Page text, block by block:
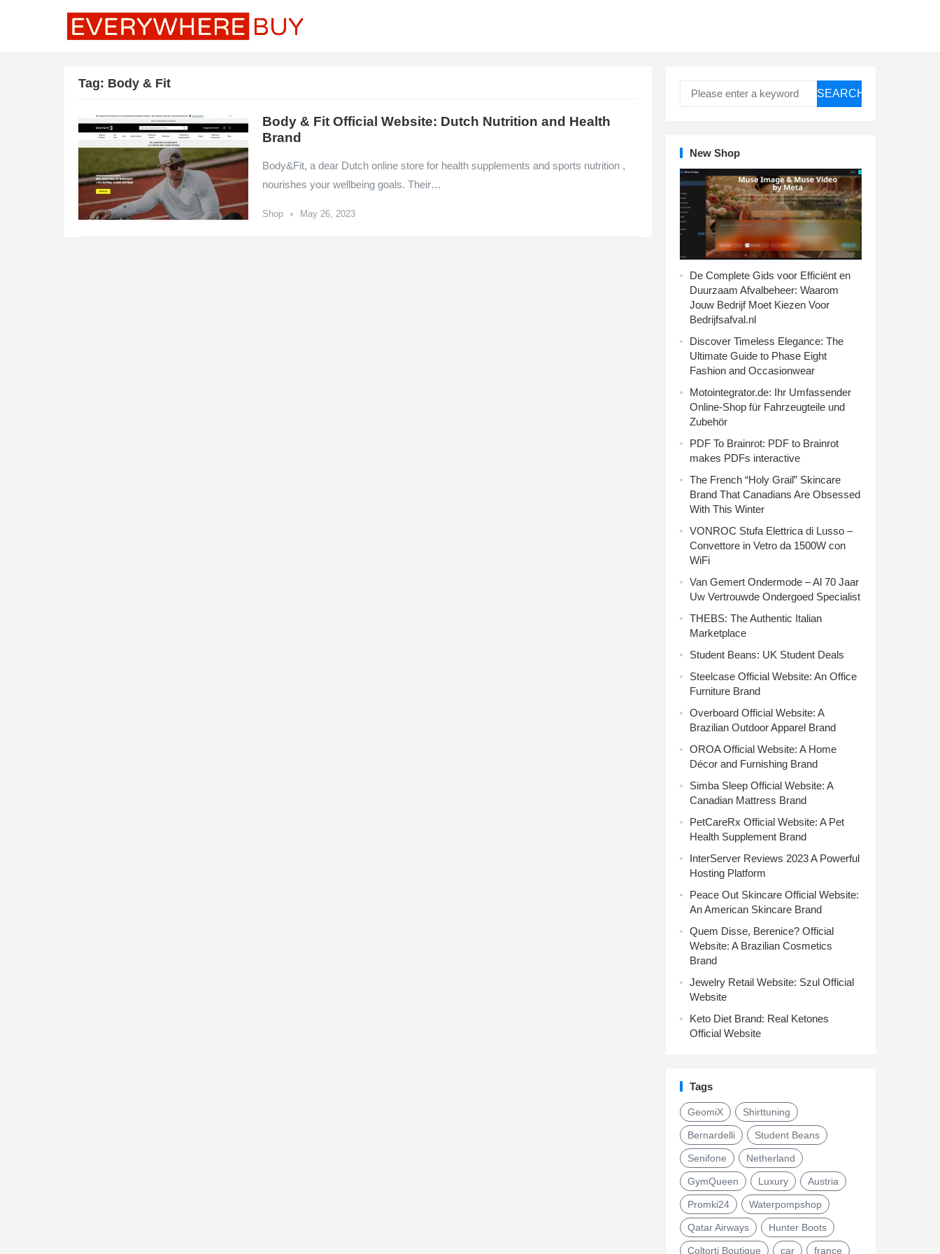
Tag: Body & Fit
Body & Fit Official Website: Dutch Nutrition and Health
Brand
Body&Fit, a dear Dutch online store for health supplements and sports nutrition ,
nourishes your wellbeing goals. Their…
Shop • May 26, 2023
SEARCH
New Shop
De Complete Gids voor Efficiënt en
Duurzaam Afvalbeheer: Waarom
Jouw Bedrijf Moet Kiezen Voor
Bedrijfsafval.nl
Discover Timeless Elegance: The
Ultimate Guide to Phase Eight
Fashion and Occasionwear
Motointegrator.de: Ihr Umfassender
Online-Shop für Fahrzeugteile und
Zubehör
PDF To Brainrot: PDF to Brainrot
makes PDFs interactive
The French “Holy Grail” Skincare
Brand That Canadians Are Obsessed
With This Winter
VONROC Stufa Elettrica di Lusso –
Convettore in Vetro da 1500W con
WiFi
Van Gemert Ondermode – Al 70 Jaar
Uw Vertrouwde Ondergoed Specialist
THEBS: The Authentic Italian
Marketplace
Student Beans: UK Student Deals
Steelcase Official Website: An Office
Furniture Brand
Overboard Official Website: A
Brazilian Outdoor Apparel Brand
OROA Official Website: A Home
Décor and Furnishing Brand
Simba Sleep Official Website: A
Canadian Mattress Brand
PetCareRx Official Website: A Pet
Health Supplement Brand
InterServer Reviews 2023 A Powerful
Hosting Platform
Peace Out Skincare Official Website:
An American Skincare Brand
Quem Disse, Berenice? Official
Website: A Brazilian Cosmetics
Brand
Jewelry Retail Website: Szul Official
Website
Keto Diet Brand: Real Ketones
Official Website
Tags
GeomiX Shirttuning
Bernardelli Student Beans
Senifone Netherland
GymQueen Luxury Austria
Promki24 Waterpompshop
Qatar Airways Hunter Boots
Coltorti Boutique car france